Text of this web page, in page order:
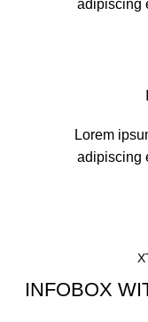
adipiscing
Lorem
adipiscing
INFOBOX